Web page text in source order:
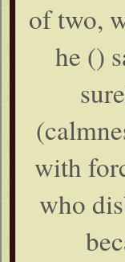
of two,
he ()
with
who